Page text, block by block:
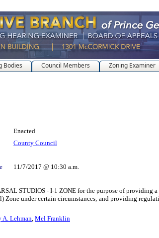
Bodies Council Members Zoning Examiner
Enacted
County Council
11/7/2017 @ 10:30 a.m.
STUDIOS - I-1 ZONE for the purpose of providing
under certain circumstances; and providing
A. Lehman, Mel Franklin